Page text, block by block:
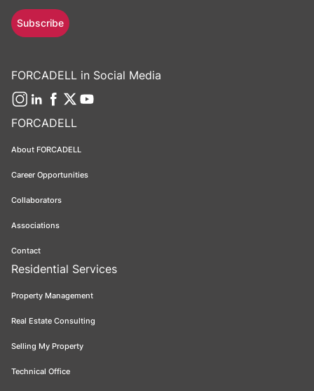
FORCADELL
About FORCADELL
Career Opportunities
Collaborators
Associations
Contact
Residential Services
Property Management
Real Estate Consulting
Selling My Property
Technical Office
Subscribe
FORCADELL in Social Media